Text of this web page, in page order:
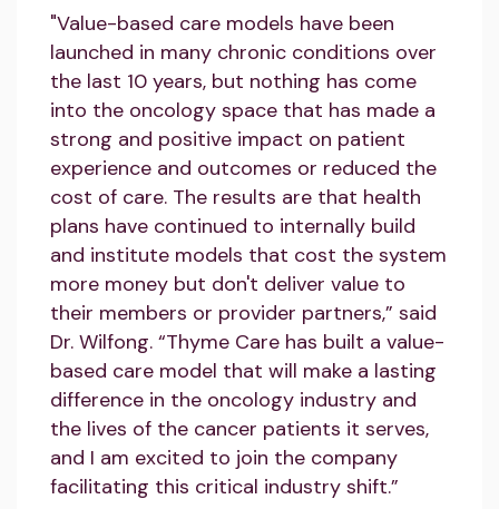
"Value-based care models have been
launched in many chronic conditions over
the last 10 years, but nothing has come
into the oncology space that has made a
strong and positive impact on patient
experience and outcomes or reduced the
cost of care. The results are that health
plans have continued to internally build
and institute models that cost the system
more money but don't deliver value to
their members or provider partners,” said
Dr. Wilfong. “Thyme Care has built a value-
based care model that will make a lasting
difference in the oncology industry and
the lives of the cancer patients it serves,
and I am excited to join the company
facilitating this critical industry shift.”